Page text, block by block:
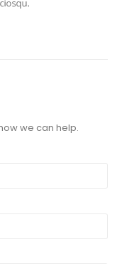
we can help.